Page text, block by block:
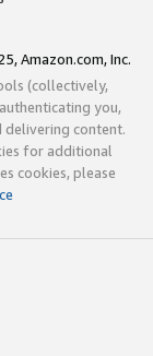
Amazon.com, Inc.
(collectively,
you,
delivering content.
for additional
cookies, please